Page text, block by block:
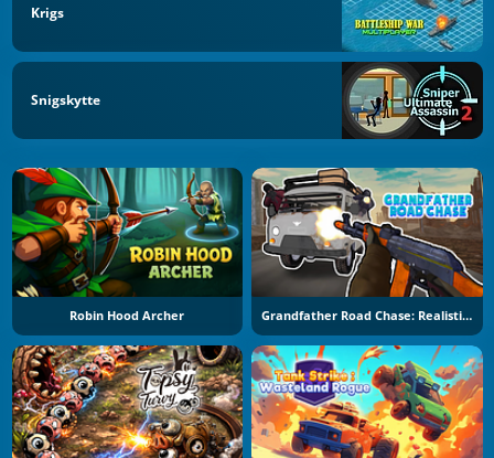
Krigs
Snigskytte
Robin Hood Archer Grandfather Road Chase: Realistic Shooter